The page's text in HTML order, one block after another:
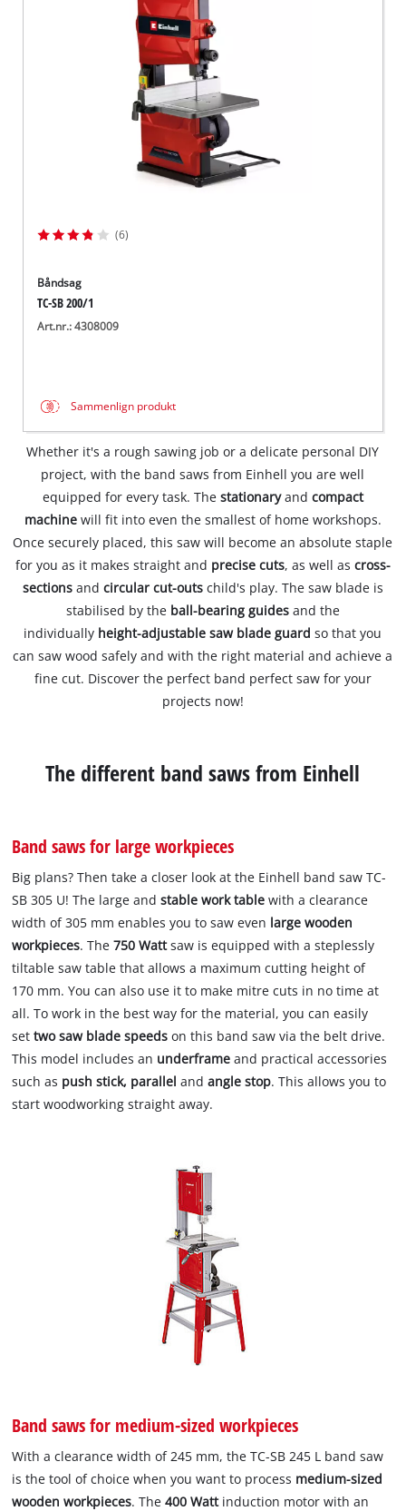
(6)
Båndsag
TC-SB 200/1
Art.nr.: 4308009
Sammenlign produkt
Whether it's a rough sawing job or a delicate personal DIY
project, with the band saws from Einhell you are well
equipped for every task. The stationaryand compact
machinewill fit into even the smallest of home workshops.
Once securely placed, this saw will become an absolute staple
for you as it makes straight and precise cuts, as well as cross-
sectionsand circular cut-outschild's play. The saw blade is
stabilised by the ball-bearing guidesand the
individually height-adjustable saw blade guard so that you
can saw wood safely and with the right material and achieve a
fine cut. Discover the perfect band perfect saw for your
projects now!
The different band saws from Einhell
Band saws for large workpieces
Big plans? Then take a closer look at the Einhell band saw TC-
SB 305 U! The large andstable work table with a clearance
width of 305 mm enables you to saw even large wooden
workpieces. The750 Wattsaw is equipped with a steplessly
tiltable saw table that allows a maximum cutting height of
170 mm. You can also use it to make mitre cuts in no time at
all. To work in the best way for the material, you can easily
settwo saw blade speeds on this band saw via the belt drive.
This model includes an underframeand practical accessories
such as push stick, parallel andangle stop. This allows you to
start woodworking straight away.
Band saws for medium-sized workpieces
With a clearance width of 245 mm, the TC-SB 245 L band saw
is the tool of choice when you want to process medium-sized
wooden workpieces. The400 Wattinduction motor with an